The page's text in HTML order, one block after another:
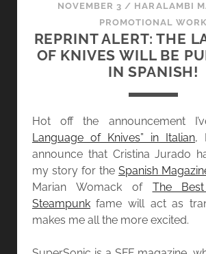
NOVEMBER 3 / HARALAMBI
PROMOTIONAL WORK
REPRINT ALERT: THE
OF KNIVES WILL BE
IN SPANISH!
Hot off the announcement
Language of Knives” in Italian,
announce that Cristina Jurado
my story for theSpanish
Marian Womack of The
Steampunkfame will act as
makes me all the more excited.